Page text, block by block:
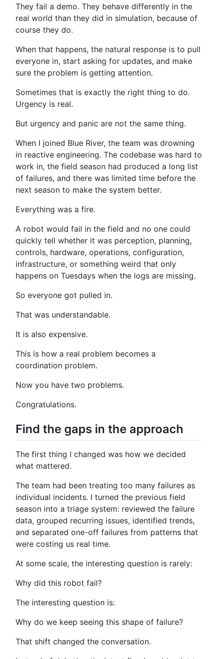
They fail a demo. They behave differently in the
real world than they did in simulation, because of
course they do.
When that happens, the natural response is to pull
everyone in, start asking for updates, and make
sure the problem is getting attention.
Sometimes that is exactly the right thing to do.
Urgency is real.
But urgency and panic are not the same thing.
When I joined Blue River, the team was drowning
in reactive engineering. The codebase was hard to
work in, the field season had produced a long list
of failures, and there was limited time before the
next season to make the system better.
Everything was a fire.
A robot would fail in the field and no one could
quickly tell whether it was perception, planning,
controls, hardware, operations, configuration,
infrastructure, or something weird that only
happens on Tuesdays when the logs are missing.
So everyone got pulled in.
That was understandable.
It is also expensive.
This is how a real problem becomes a
coordination problem.
Now you have two problems.
Congratulations.
Find the gaps in the approach
The first thing I changed was how we decided
what mattered.
The team had been treating too many failures as
individual incidents. I turned the previous field
season into a triage system: reviewed the failure
data, grouped recurring issues, identified trends,
and separated one-off failures from patterns that
were costing us real time.
At some scale, the interesting question is rarely:
Why did this robot fail?
The interesting question is:
Why do we keep seeing this shape of failure?
That shift changed the conversation.